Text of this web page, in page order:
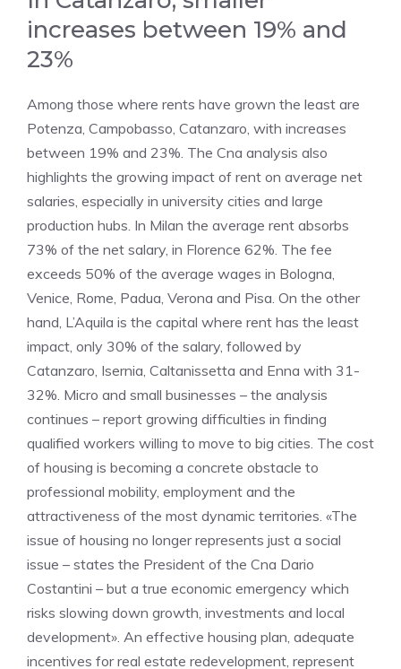
increases between 19% and
23%
Among those where rents have grown the least are
Potenza, Campobasso, Catanzaro, with increases
between 19% and 23%. The Cna analysis also
highlights the growing impact of rent on average net
salaries, especially in university cities and large
production hubs. In Milan the average rent absorbs
73% of the net salary, in Florence 62%. The fee
exceeds 50% of the average wages in Bologna,
Venice, Rome, Padua, Verona and Pisa. On the other
hand, L’Aquila is the capital where rent has the least
impact, only 30% of the salary, followed by
Catanzaro, Isernia, Caltanissetta and Enna with 31-
32%. Micro and small businesses – the analysis
continues – report growing difficulties in finding
qualified workers willing to move to big cities. The cost
of housing is becoming a concrete obstacle to
professional mobility, employment and the
attractiveness of the most dynamic territories. «The
issue of housing no longer represents just a social
issue – states the President of the Cna Dario
Costantini – but a true economic emergency which
risks slowing down growth, investments and local
development». An effective housing plan, adequate
incentives for real estate redevelopment, represent